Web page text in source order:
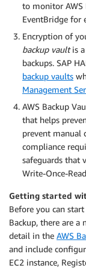
to monitor AWS
EventBridge for
Encryption of
backup vaultis a
backups. SAP
backup vaults
Management
AWS Backup
that helps
prevent manual
compliance
safeguards that
Write-Once-
Getting started
Before you can
Backup, there are a
detail in the AWS
and include
EC2 instance,